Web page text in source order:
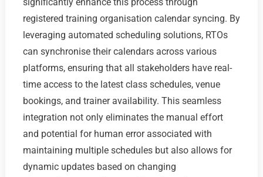
registered training organisation calendar syncing. By
leveraging automated scheduling solutions, RTOs
can synchronise their calendars across various
platforms, ensuring that all stakeholders have real-
time access to the latest class schedules, venue
bookings, and trainer availability. This seamless
integration not only eliminates the manual effort
and potential for human error associated with
maintaining multiple schedules but also allows for
dynamic updates based on changing